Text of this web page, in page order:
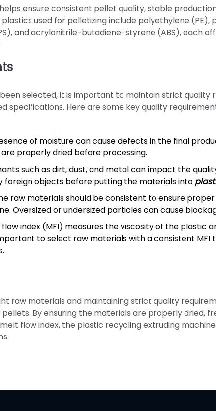
ensure consistent pellet quality, stable
used for pelletizing include polyethylene (PE),
and acrylonitrile-butadiene-styrene (ABS), each
selected, it is important to maintain strict quality
specifications. Here are some key quality
of moisture can cause defects in the final
properly dried before processing.
such as dirt, dust, and metal can impact the
foreign objects before putting the materials into
raw materials should be consistent to ensure
Oversized or undersized particles can cause
flow index (MFI) measures the viscosity of the plastic
to select raw materials with a consistent MFI
raw materials and maintaining strict quality
By ensuring the materials are properly dried,
flow index, the plastic recycling extruding